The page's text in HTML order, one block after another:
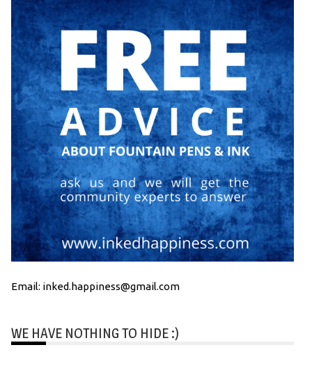
Email: inked.happiness@gmail.com
WE HAVE NOTHING TO HIDE :)